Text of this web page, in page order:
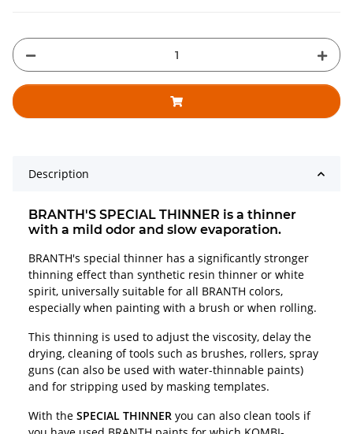
Description
BRANTH'S SPECIAL THINNER is a thinner
with a mild odor and slow evaporation.
BRANTH's special thinner has a significantly stronger
thinning effect than synthetic resin thinner or white
spirit, universally suitable for all BRANTH colors,
especially when painting with a brush or when rolling.
This thinning is used to adjust the viscosity, delay the
drying, cleaning of tools such as brushes, rollers, spray
guns (can also be used with water-thinnable paints)
and for stripping used by masking templates.
With the SPECIAL THINNER you can also clean tools if